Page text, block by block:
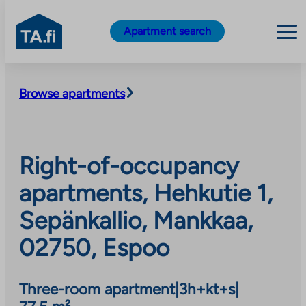
content
TA.fi
Apartment search
Browse apartments
Right-of-occupancy
apartments, Hehkutie 1,
Sepänkallio, Mankkaa,
02750, Espoo
Three-room apartment| 3h+kt+s|